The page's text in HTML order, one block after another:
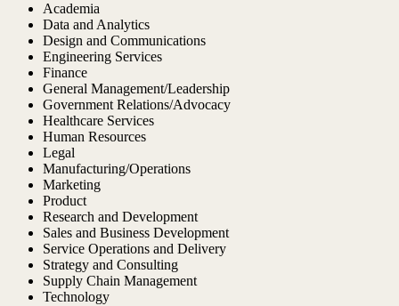
Academia
Data and Analytics
Design and Communications
Engineering Services
Finance
General Management/Leadership
Government Relations/Advocacy
Healthcare Services
Human Resources
Legal
Manufacturing/Operations
Marketing
Product
Research and Development
Sales and Business Development
Service Operations and Delivery
Strategy and Consulting
Supply Chain Management
Technology